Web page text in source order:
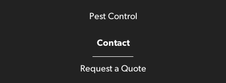
Pest Control
Contact
Request a Quote